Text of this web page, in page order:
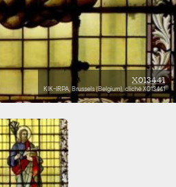
X013441
KIK-IRPA, Brussels (Belgium), cliché X013441